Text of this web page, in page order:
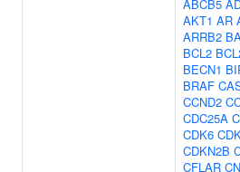
ABCB5
AKT1 AR
ARRB2
BCL2
BECN1
BRAF
CCND2
CDC25A
CDK6
CDKN2B
CFLAR